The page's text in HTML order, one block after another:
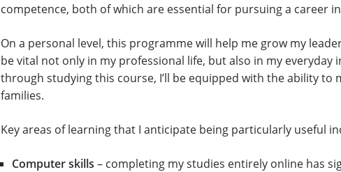
competence, both of which are essential for pursuing a career
On a personal level, this programme will help me grow my
be vital not only in my professional life, but also in my
through studying this course, I’ll be equipped with the ability
families.
Key areas of learning that I anticipate being particularly useful
Computer skills – completing my studies entirely online has